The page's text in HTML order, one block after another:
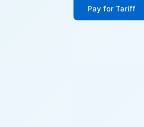
Pay for Tariff